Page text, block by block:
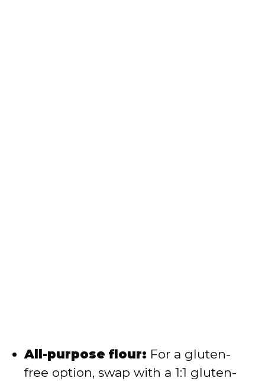
All-purpose flour: For a gluten-
free option, swap with a 1:1 gluten-